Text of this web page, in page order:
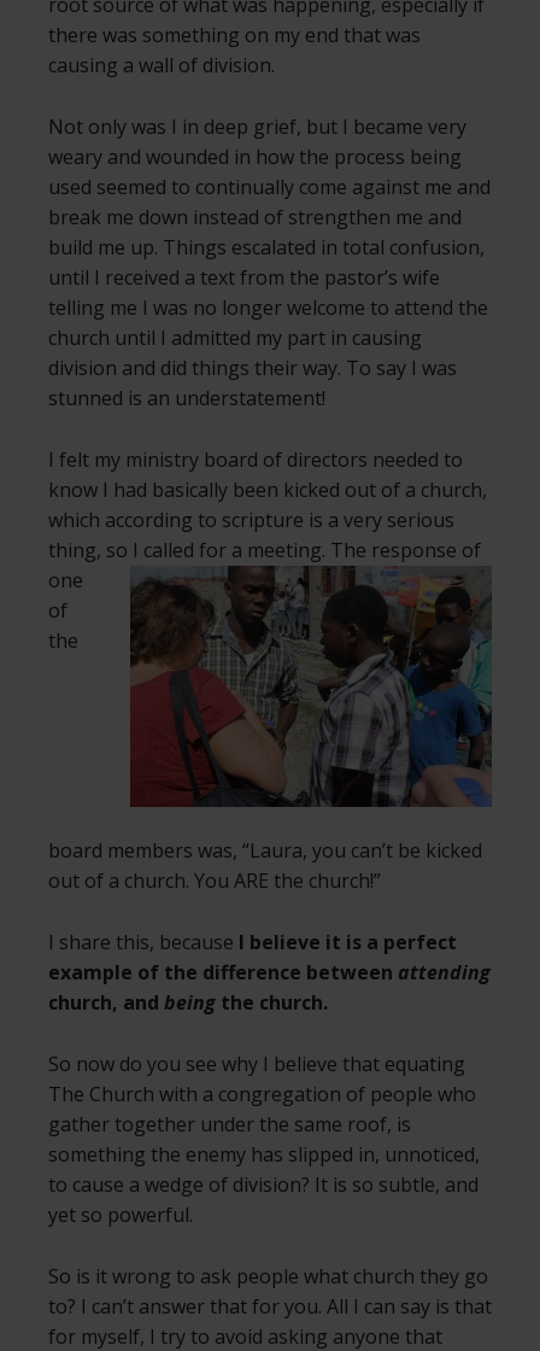
there was something on my end that was
causing a wall of division.
Not only was I in deep grief, but I became very
weary and wounded in how the process being
used seemed to continually come against me and
break me down instead of strengthen me and
build me up. Things escalated in total confusion,
until I received a text from the pastor’s wife
telling me I was no longer welcome to attend the
church until I admitted my part in causing
division and did things their way. To say I was
stunned is an understatement!
I felt my ministry board of directors needed to
know I had basically been kicked out of a church,
which according to scripture is a very serious
thing, so I called for a meeting. The response of
one
of
the
board members was, “Laura, you can’t be kicked
out of a church. You ARE the church!”
I share this, because I believe it is a perfect
example of the difference between attending
church, and being the church.
So now do you see why I believe that equating
The Church with a congregation of people who
gather together under the same roof, is
something the enemy has slipped in, unnoticed,
to cause a wedge of division? It is so subtle, and
yet so powerful.
So is it wrong to ask people what church they go
to? I can’t answer that for you. All I can say is that
for myself, I try to avoid asking anyone that